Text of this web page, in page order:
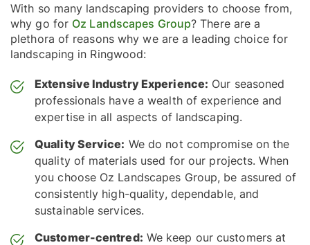
With so many landscaping providers to choose from,
why go for Oz Landscapes Group? There are a
plethora of reasons why we are a leading choice for
landscaping in Ringwood:
Extensive Industry Experience: Our seasoned
professionals have a wealth of experience and
expertise in all aspects of landscaping.
Quality Service: We do not compromise on the
quality of materials used for our projects. When
you choose Oz Landscapes Group, be assured of
consistently high-quality, dependable, and
sustainable services.
Customer-centred: We keep our customers at